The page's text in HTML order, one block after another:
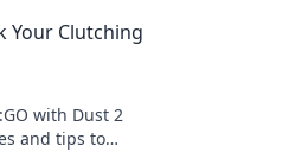
Your Clutching
with Dust 2
and tips to